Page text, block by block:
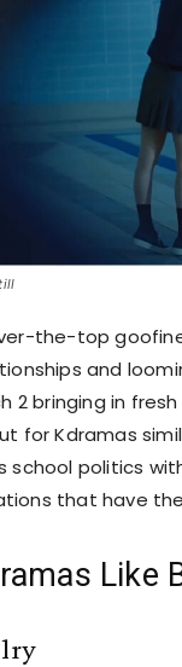
the-top
and
2 bringing in
for Kdramas
school politics
that have
Like